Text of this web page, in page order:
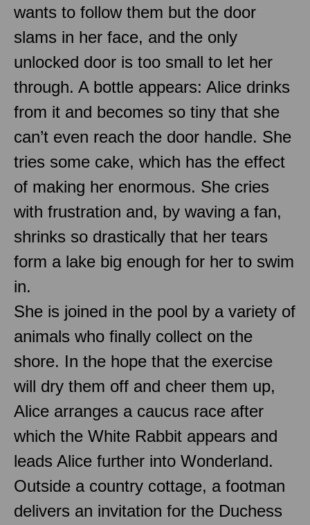
wants to follow them but the door
slams in her face, and the only
unlocked door is too small to let her
through. A bottle appears: Alice drinks
from it and becomes so tiny that she
can’t even reach the door handle. She
tries some cake, which has the effect
of making her enormous. She cries
with frustration and, by waving a fan,
shrinks so drastically that her tears
form a lake big enough for her to swim
in.
She is joined in the pool by a variety of
animals who finally collect on the
shore. In the hope that the exercise
will dry them off and cheer them up,
Alice arranges a caucus race after
which the White Rabbit appears and
leads Alice further into Wonderland.
Outside a country cottage, a footman
delivers an invitation for the Duchess